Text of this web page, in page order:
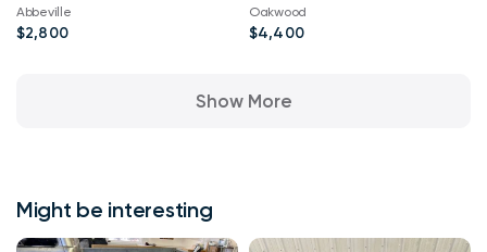
Abbeville
$2,800
Oakwood
$4,400
Show More
Might be interesting